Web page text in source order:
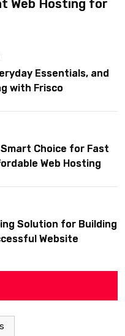
Web Hosting for
Essentials, and
with Frisco
Choice for Fast
Web Hosting
Solution for Building
Website